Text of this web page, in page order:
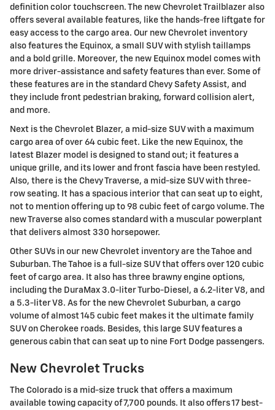
definition color touchscreen. The new Chevrolet Trailblazer also
offers several available features, like the hands-free liftgate for
easy access to the cargo area. Our new Chevrolet inventory
also features the Equinox, a small SUV with stylish taillamps
and a bold grille. Moreover, the new Equinox model comes with
more driver-assistance and safety features than ever. Some of
these features are in the standard Chevy Safety Assist, and
they include front pedestrian braking, forward collision alert,
and more.
Next is the Chevrolet Blazer, a mid-size SUV with a maximum
cargo area of over 64 cubic feet. Like the new Equinox, the
latest Blazer model is designed to stand out; it features a
unique grille, and its lower and front fascia have been restyled.
Also, there is the Chevy Traverse, a mid-size SUV with three-
row seating. It has a spacious interior that can seat up to eight,
not to mention offering up to 98 cubic feet of cargo volume. The
new Traverse also comes standard with a muscular powerplant
that delivers almost 330 horsepower.
Other SUVs in our new Chevrolet inventory are the Tahoe and
Suburban. The Tahoe is a full-size SUV that offers over 120 cubic
feet of cargo area. It also has three brawny engine options,
including the DuraMax 3.0-liter Turbo-Diesel, a 6.2-liter V8, and
a 5.3-liter V8. As for the new Chevrolet Suburban, a cargo
volume of almost 145 cubic feet makes it the ultimate family
SUV on Cherokee roads. Besides, this large SUV features a
generous cabin that can seat up to nine Fort Dodge passengers.
New Chevrolet Trucks
The Colorado is a mid-size truck that offers a maximum
available towing capacity of 7,700 pounds. It also offers 17 best-